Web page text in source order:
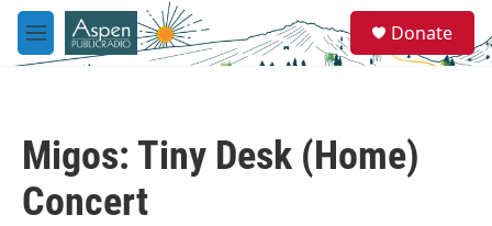
Skip to main content
M
e
e
a
Donate
Migos: Tiny Desk (Home)
Concert